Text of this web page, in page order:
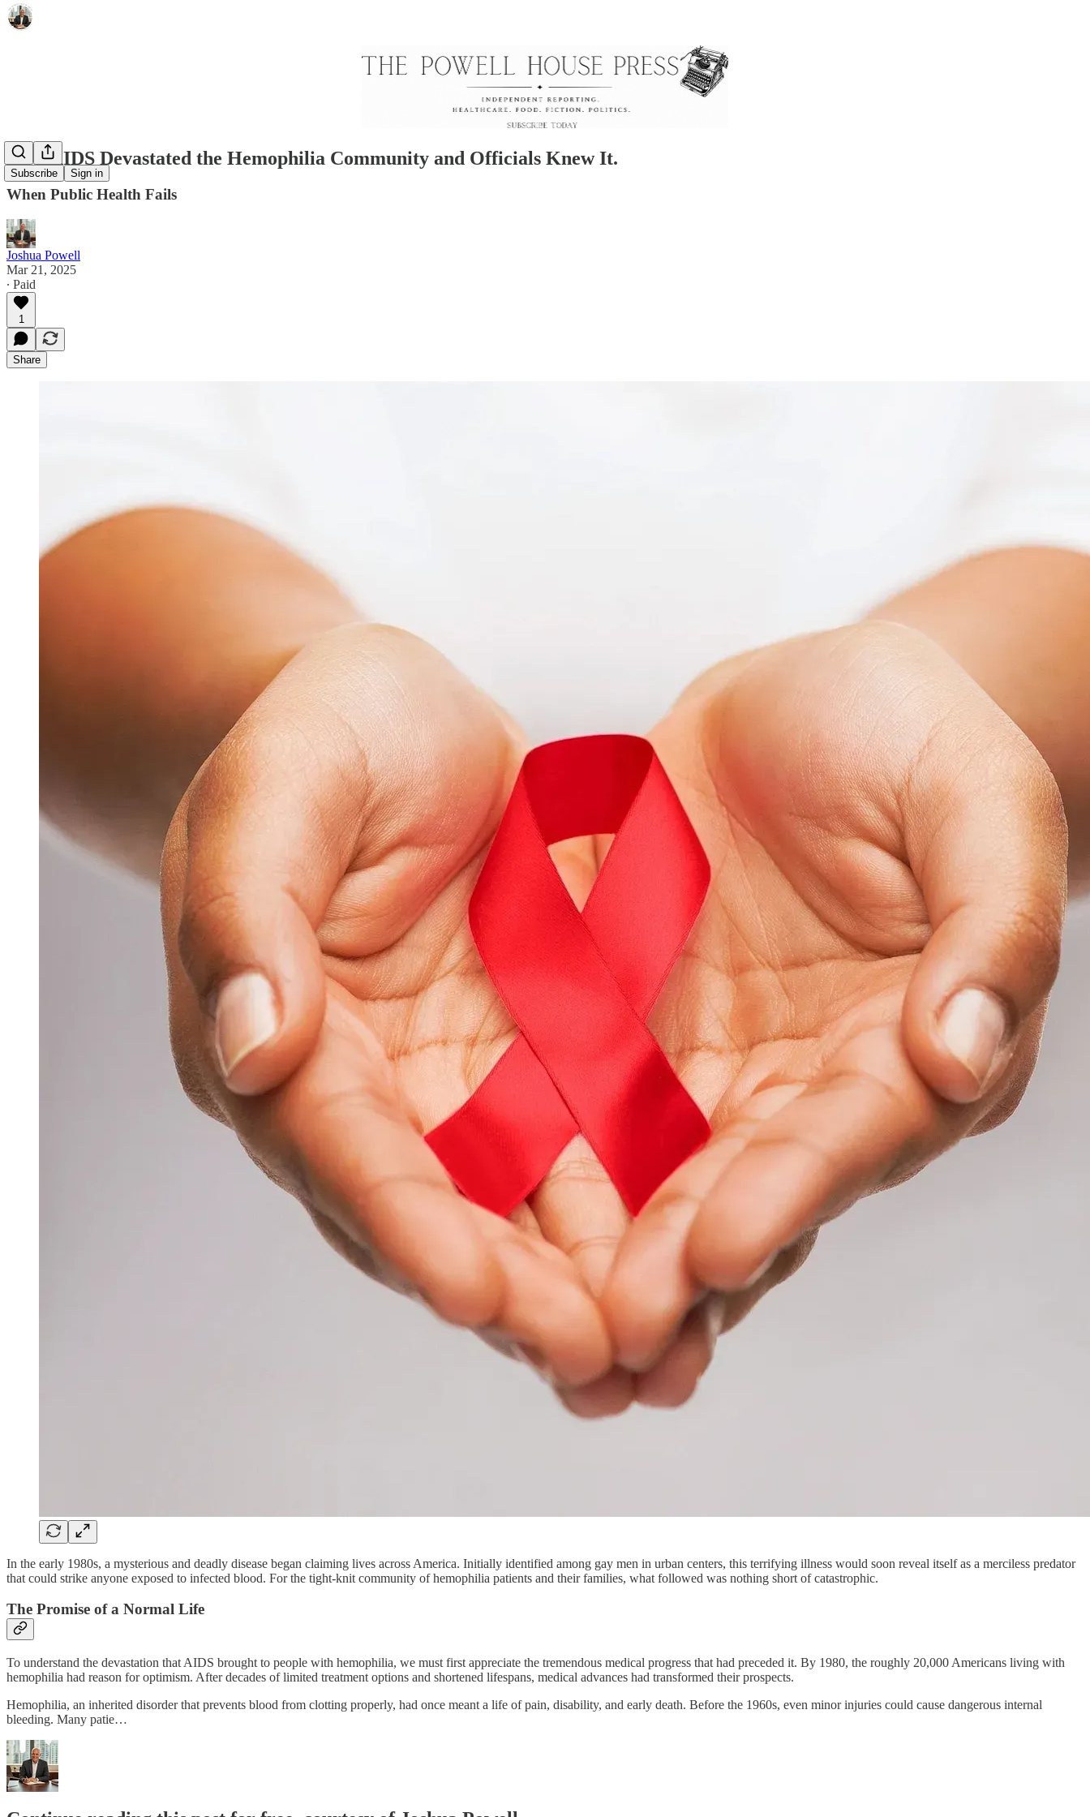
Subscribe Sign in
How AIDS Devastated the Hemophilia Community and Officials Knew It.
When Public Health Fails
Joshua Powell
Mar 21, 2025
∙ Paid
1
Share
In the early 1980s, a mysterious and deadly disease began claiming lives across America. Initially identified among gay men in urban centers, this terrifying illness would soon reveal itself as a merciless predator
that could strike anyone exposed to infected blood. For the tight-knit community of hemophilia patients and their families, what followed was nothing short of catastrophic.
The Promise of a Normal Life
To understand the devastation that AIDS brought to people with hemophilia, we must first appreciate the tremendous medical progress that had preceded it. By 1980, the roughly 20,000 Americans living with
hemophilia had reason for optimism. After decades of limited treatment options and shortened lifespans, medical advances had transformed their prospects.
Hemophilia, an inherited disorder that prevents blood from clotting properly, had once meant a life of pain, disability, and early death. Before the 1960s, even minor injuries could cause dangerous internal
bleeding. Many patie…